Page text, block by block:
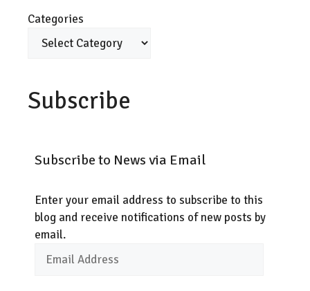
Categories
Subscribe
Subscribe to News via Email
Enter your email address to subscribe to this
blog and receive notifications of new posts by
email.
Email